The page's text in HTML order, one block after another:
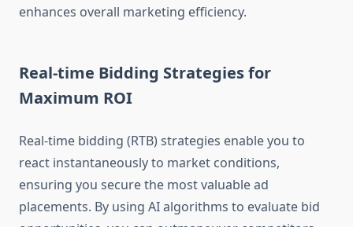
enhances overall marketing efficiency.
Real-time Bidding Strategies for
Maximum ROI
Real-time bidding (RTB) strategies enable you to
react instantaneously to market conditions,
ensuring you secure the most valuable ad
placements. By using AI algorithms to evaluate bid